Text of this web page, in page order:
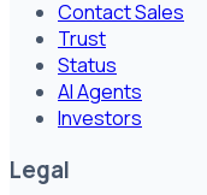
Contact Sales
Trust
Status
AI Agents
Investors
Legal